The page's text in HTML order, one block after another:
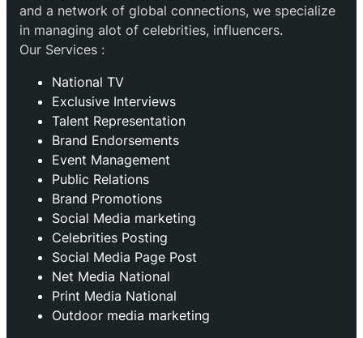
and a network of global connections, we specialize
in managing alot of celebrities, influencers.
Our Services :
National TV
Exclusive Interviews
Talent Representation
Brand Endorsements
Event Management
Public Relations
Brand Promotions
⁠Social Media marketing
Celebrities Posting
Social Media Page Post
Net Media National
Print Media National
Outdoor media marketing